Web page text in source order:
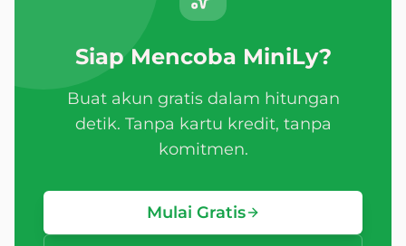
Siap Mencoba MiniLy?
Buat akun gratis dalam hitungan
detik. Tanpa kartu kredit, tanpa
komitmen.
Mulai Gratis